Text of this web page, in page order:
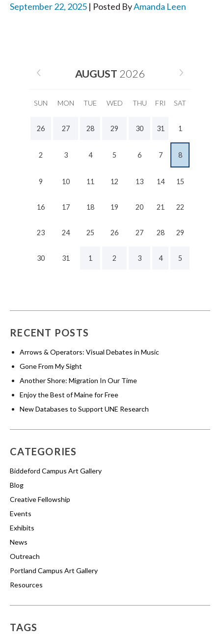
September 22, 2025 | Posted ByAmanda Leen
AUGUST 2026
SUN MON TUE WED THU FRI SAT
26 27 28 29 30 31 1
2 3 4 5 6 7 8
9 10 11 12 13 14 15
16 17 18 19 20 21 22
23 24 25 26 27 28 29
30 31 1 2 3 4 5
RECENT POSTS
Arrows & Operators: Visual Debates in Music
Gone From My Sight
Another Shore: Migration In Our Time
Enjoy the Best of Maine for Free
New Databases to Support UNE Research
CATEGORIES
Biddeford Campus Art Gallery
Blog
Creative Fellowship
Events
Exhibits
News
Outreach
Portland Campus Art Gallery
Resources
TAGS